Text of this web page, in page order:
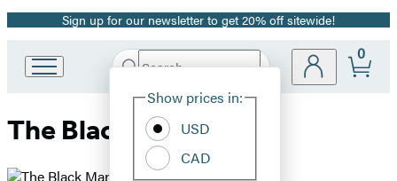
Promotion
Sign up for our newsletter to get 20% off sitewide!
Book
Group
Search
Hachette
Site
Show prices in:
USD
CAD
0
The Black Market